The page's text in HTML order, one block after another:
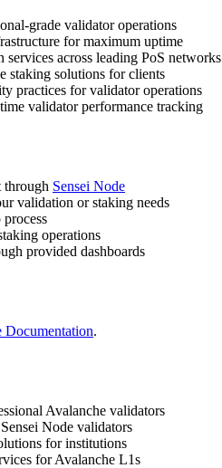
grade validator operations
for maximum uptime
services across leading PoS networks
staking solutions for clients
practices for validator operations
validator performance tracking
through Sensei Node
validation or staking needs
process
operations
provided dashboards
Documentation.
Avalanche validators
Node validators
for institutions
for Avalanche L1s